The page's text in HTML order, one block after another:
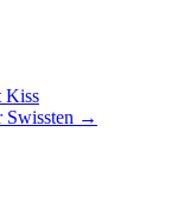
Kiss
Swissten →